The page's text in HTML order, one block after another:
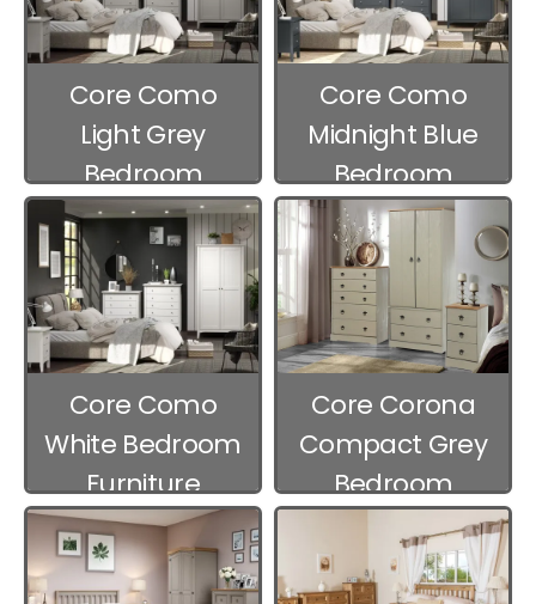
Core Como
Light Grey
Bedroom
Furniture
Core Como
Midnight Blue
Bedroom
Furniture
Core Como
White Bedroom
Furniture
Core Corona
Compact Grey
Bedroom
Furniture